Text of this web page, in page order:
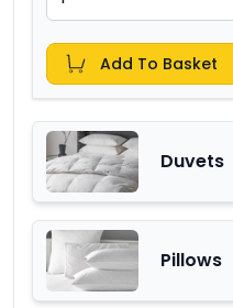
Add To Basket
Duvets
Pillows